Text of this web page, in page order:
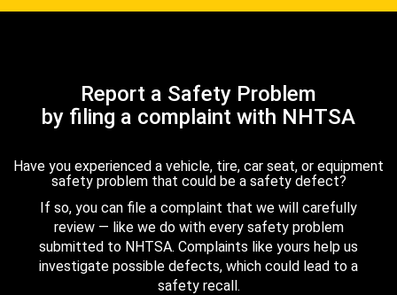
Report a Safety Problem
by filing a complaint with NHTSA
Have you experienced a vehicle, tire, car seat, or equipment
safety problem that could be a safety defect?
If so, you can file a complaint that we will carefully
review — like we do with every safety problem
submitted to NHTSA. Complaints like yours help us
investigate possible defects, which could lead to a
safety recall.